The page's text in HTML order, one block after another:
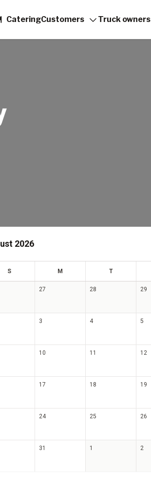
CateringCustomers Truck owners
2026
Sun Mon Tue
27 28 29
3 4 5
10 11 12
17 18 19
24 25 26
31 1 2